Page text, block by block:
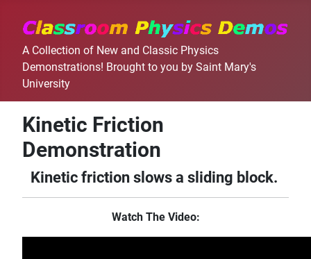
A Collection of New and Classic Physics
Demonstrations! Brought to you by Saint Mary's
University
Kinetic Friction
Demonstration
Kinetic friction slows a sliding block.
Watch The Video: